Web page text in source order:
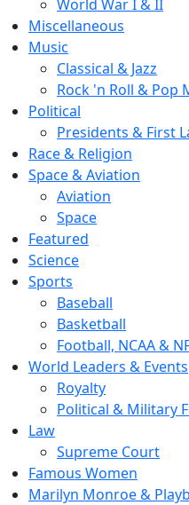
World War I & II
Miscellaneous
Music
Classical & Jazz
Rock 'n Roll & Pop
Political
Presidents & First
Race & Religion
Space & Aviation
Aviation
Space
Featured
Science
Sports
Baseball
Basketball
Football, NCAA &
World Leaders & Events
Royalty
Political & Military
Law
Supreme Court
Famous Women
Marilyn Monroe &